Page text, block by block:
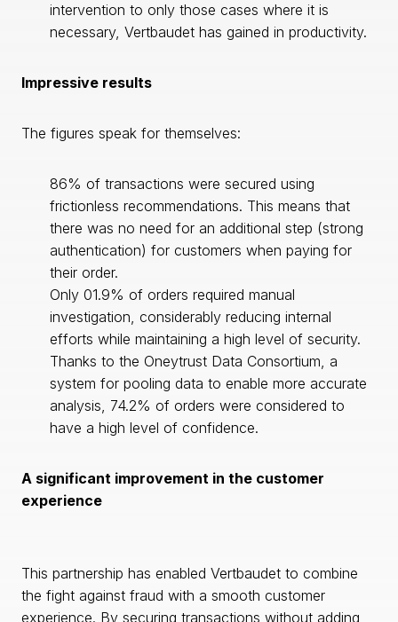
intervention to only those cases where it is
necessary, Vertbaudet has gained in productivity.
Impressive results
The figures speak for themselves:
86% of transactions were secured using
frictionless recommendations. This means that
there was no need for an additional step (strong
authentication) for customers when paying for
their order.
Only 01.9% of orders required manual
investigation, considerably reducing internal
efforts while maintaining a high level of security.
Thanks to the Oneytrust Data Consortium, a
system for pooling data to enable more accurate
analysis, 74.2% of orders were considered to
have a high level of confidence.
A significant improvement in the customer
experience
This partnership has enabled Vertbaudet to combine
the fight against fraud with a smooth customer
experience. By securing transactions without adding